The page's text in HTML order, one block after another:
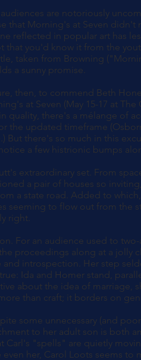
are notoriously
that Morning's at Seven didn't
reflected in popular art has
that you'd know it from the
taken from Browning
a sunny promise.
then, to commend Beth
at Seven (May 15-17 at
quality, there's a mélange of
the updated timeframe
But there's so much in this
a few histrionic bumps
extraordinary set. From
a pair of houses so
a state road. Added to
seeming to flow out from the
right.
For an audience used to
proceedings along at a jolly
introspection. Her step
Ida and Homer stand,
about the idea of marriage,
than craft; it borders on
some unnecessary (and
to her adult son is both
Carl's "spells" are quietly
even her, Carol Loots seems